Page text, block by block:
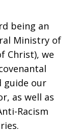
being an
Ministry of
Christ), we
guide our
as well as
Racism